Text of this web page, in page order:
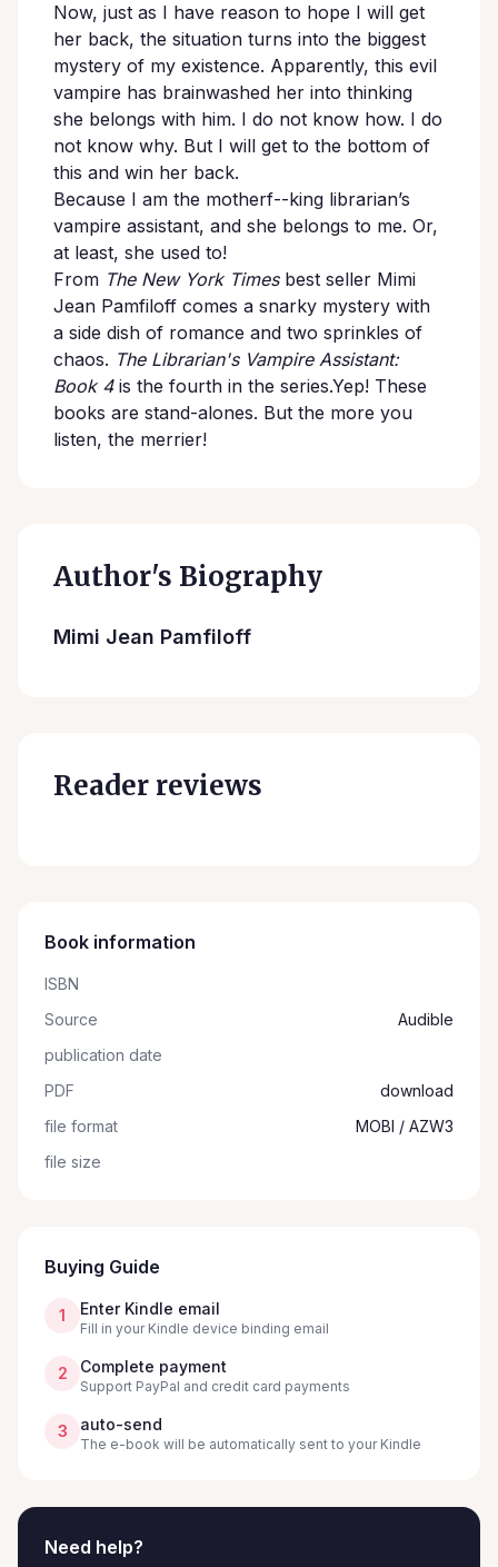
Now, just as I have reason to hope I will get
her back, the situation turns into the biggest
mystery of my existence. Apparently, this evil
vampire has brainwashed her into thinking
she belongs with him. I do not know how. I do
not know why. But I will get to the bottom of
this and win her back.
Because I am the motherf--king librarian’s
vampire assistant, and she belongs to me. Or,
at least, she used to!
From The New York Timesbest seller Mimi
Jean Pamfiloff comes a snarky mystery with
a side dish of romance and two sprinkles of
chaos. The Librarian's Vampire Assistant:
Book 4 is the fourth in the series.Yep! These
books are stand-alones. But the more you
listen, the merrier!
Author's Biography
Mimi Jean Pamfiloff
Reader reviews
Book information
ISBN
Source
Audible
publication date
PDF
download
file format
MOBI / AZW3
file size
Buying Guide
1 Enter Kindle email
Fill in your Kindle device binding email
2 Complete payment
Support PayPal and credit card payments
3 auto-send
The e-book will be automatically sent to your Kindle
Need help?